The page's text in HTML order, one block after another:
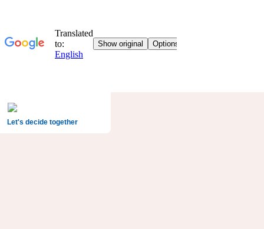
Let's decide together